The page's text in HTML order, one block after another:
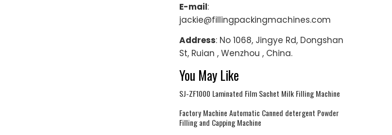
E-mail:
jackie@fillingpackingmachines.com
Address: No 1068, Jingye Rd, Dongshan
St, Ruian , Wenzhou , China.
You May Like
SJ-ZF1000 Laminated Film Sachet Milk Filling Machine
Factory Machine Automatic Canned detergent Powder
Filling and Capping Machine